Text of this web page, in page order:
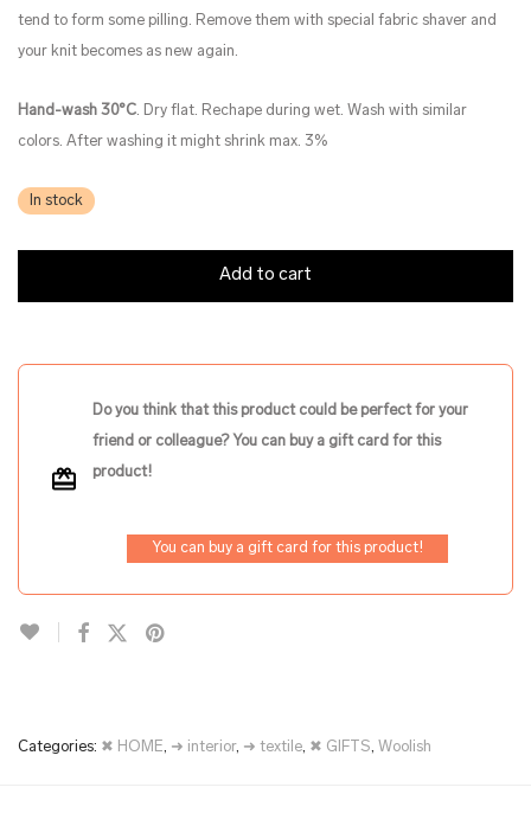
tend to form some pilling. Remove them with special fabric shaver and
your knit becomes as new again.
Hand-wash 30°C. Dry flat. Rechape during wet. Wash with similar
colors. After washing it might shrink max. 3%
In stock
Add to cart
Do you think that this product could be perfect for your
friend or colleague? You can buy a gift card for this
product!
You can buy a gift card for this product!
Categories: ✖ HOME, ➜ interior, ➜ textile, ✖ GIFTS, Woolish